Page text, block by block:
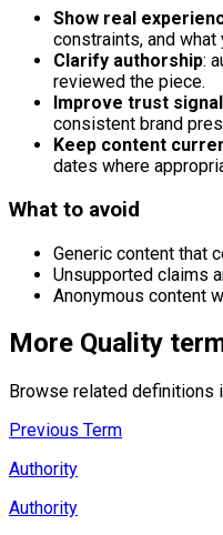
Show real
constraints, and what
Clarify authorship:
reviewed the piece.
Improve trust
consistent brand
Keep content
dates where
What to avoid
Generic content that
Unsupported claims
Anonymous content
More Quality
Browse related definitions
Previous Term
Authority
Authority